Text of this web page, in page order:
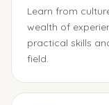
Learn from
wealth of
practical skills
field.